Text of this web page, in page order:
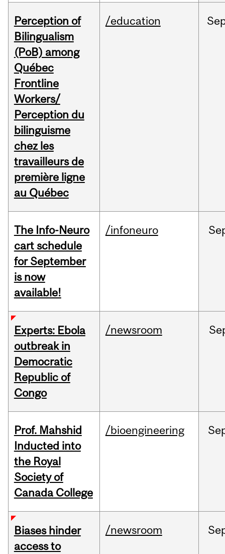
Perception of
Bilingualism
(PoB) among
Québec
Frontline
Workers/
Perception du
bilinguisme
chez les
travailleurs de
première ligne
au Québec
/education
The Info-Neuro
cart schedule
for September
is now
available!
/infoneuro
Experts: Ebola
outbreak in
Democratic
Republic of
Congo
/newsroom
Prof. Mahshid
Inducted into
the Royal
Society of
Canada College
/bioengineering
Biases hinder
access to
/newsroom